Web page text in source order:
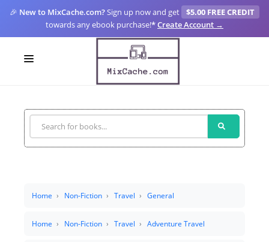
🎉 New to MixCache.com?Sign up now and get
$5.00 FREE CREDIT
towards any ebook purchase!*Create Account →
SIGN UP
FOR CREATORS
Home Non-Fiction Travel General
Home Non-Fiction Travel Adventure Travel